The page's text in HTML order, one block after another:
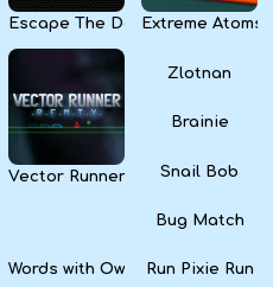
Escape The DarkExtreme Atoms
Vector Runner Remix
Zlotnan
Brainie
Snail Bob
Bug Match
Words with Owl Run Pixie Run